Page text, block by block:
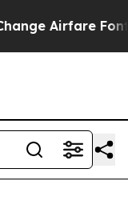
Font Sizes. It’s